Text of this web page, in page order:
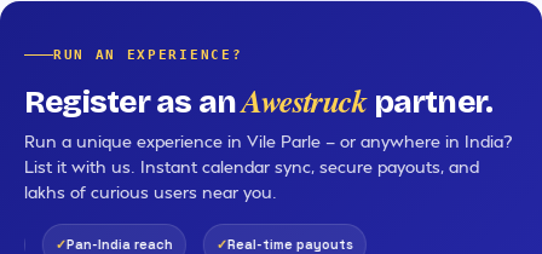
RUN AN EXPERIENCE?
Register as anAwestruckpartner.
Run a unique experience in Vile Parle — or anywhere in India?
List it with us. Instant calendar sync, secure payouts, and
lakhs of curious users near you.
Pan-India reach Real-time payouts